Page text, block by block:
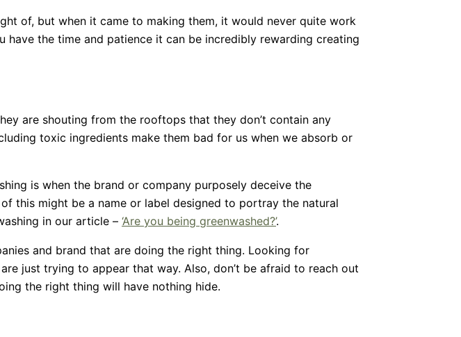
of, but when it came to making them, it would never quite work
the time and patience it can be incredibly rewarding creating
are shouting from the rooftops that they don’t contain any
toxic ingredients make them bad for us when we absorb or
is when the brand or company purposely deceive the
this might be a name or label designed to portray the natural
in our article – ‘Are you being greenwashed?’.
and brand that are doing the right thing. Looking for
just trying to appear that way. Also, don’t be afraid to reach out
the right thing will have nothing hide.